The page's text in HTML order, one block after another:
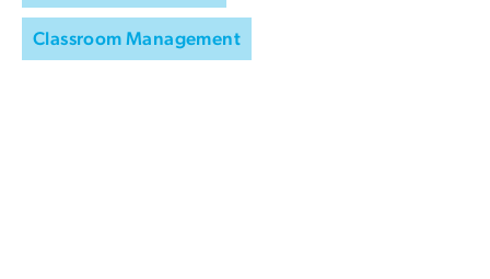
Classroom Management